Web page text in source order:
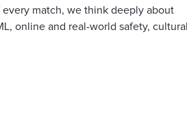
match, we think deeply about
online and real-world safety, cultural